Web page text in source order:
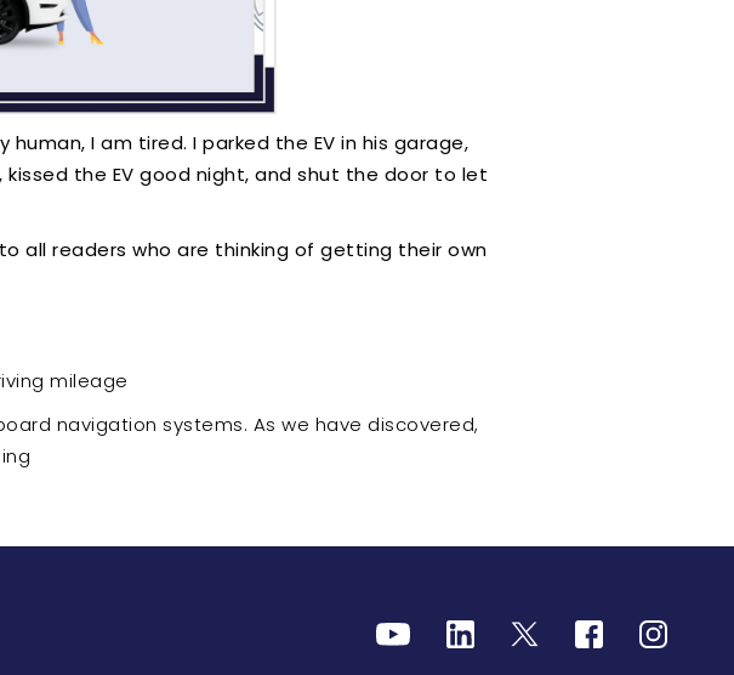
human, I am tired. I parked the EV in his garage,
the EV good night, and shut the door to let
all readers who are thinking of getting their own
mileage
navigation systems. As we have discovered,